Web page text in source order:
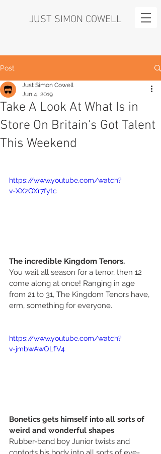
JUST SIMON COWELL
Post
Take A Look At What Is in
Store On Britain's Got Talent
This Weekend
Just Simon Cowell
Jun 4, 2019
https://www.youtube.com/watch?
v=XXzQXr7fytc
The incredible Kingdom Tenors.
You wait all season for a tenor, then 12
come along at once! Ranging in age
from 21 to 31, The Kingdom Tenors have,
erm, something for everyone.
https://www.youtube.com/watch?
v=jmbwAwOLfV4
Bonetics gets himself into all sorts of
weird and wonderful shapes
Rubber-band boy Junior twists and